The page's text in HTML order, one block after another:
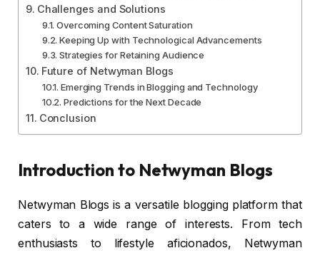
Challenges and Solutions
Overcoming Content Saturation
Keeping Up with Technological Advancements
Strategies for Retaining Audience
Future of Netwyman Blogs
Emerging Trends in Blogging and Technology
Predictions for the Next Decade
Conclusion
Introduction to Netwyman Blogs
Netwyman Blogs is a versatile blogging platform that
caters to a wide range of interests. From tech
enthusiasts to lifestyle aficionados, Netwyman